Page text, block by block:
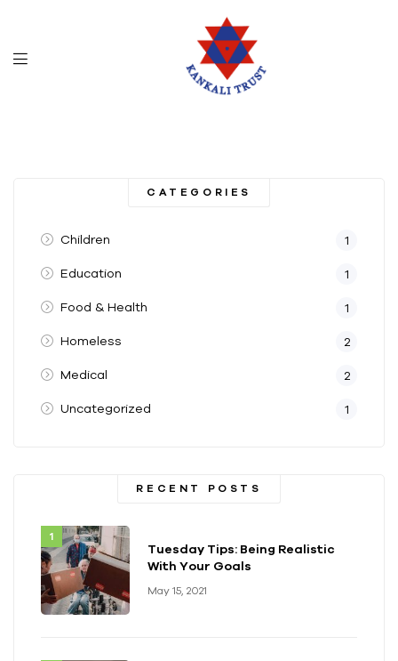
CATEGORIES
Children 1
Education 1
Food & Health 1
Homeless 2
Medical 2
Uncategorized 1
RECENT POSTS
Tuesday Tips: Being Realistic
With Your Goals
May 15, 2021